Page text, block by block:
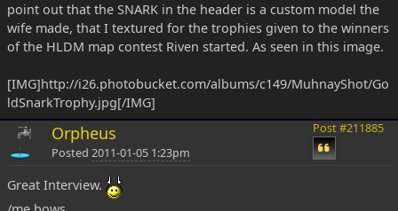
point out that the SNARK in the header is a custom model the
wife made, that I textured for the trophies given to the winners
of the HLDM map contest Riven started. As seen in this image.
[IMG]http://i26.photobucket.com/albums/c149/MuhnayShot/Go
ldSnarkTrophy.jpg[/IMG]
Orpheus
Posted 2011-01-05 1:23pm
Post #211885
Great Interview.